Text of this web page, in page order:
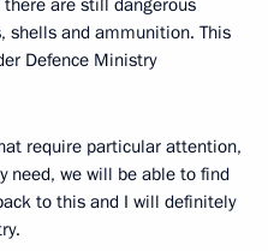
shells and ammunition. This
Defence Ministry
require particular attention,
need, we will be able to find
to this and I will definitely